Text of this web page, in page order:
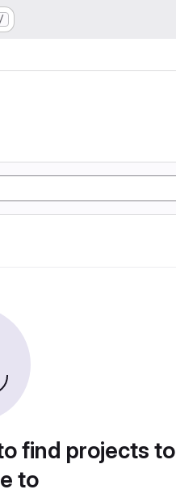
/
find projects to
to